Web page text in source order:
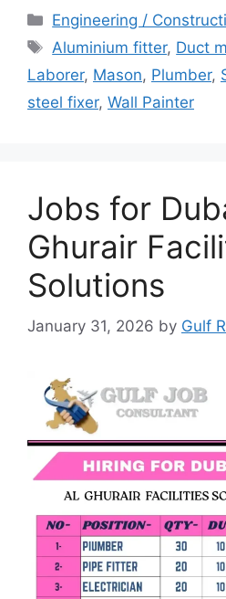
Categories
Engineering /
Tags
Aluminium fitter, Duct
Laborer, Mason, Plumber,
steel fixer, Wall Painter
Jobs for
Ghurair
Solutions
January 31, 2026 by Gulf